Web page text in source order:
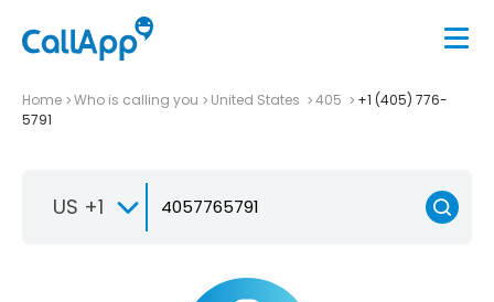
Home Who is calling you United States 405
+1 (405) 776-
5791
US +1